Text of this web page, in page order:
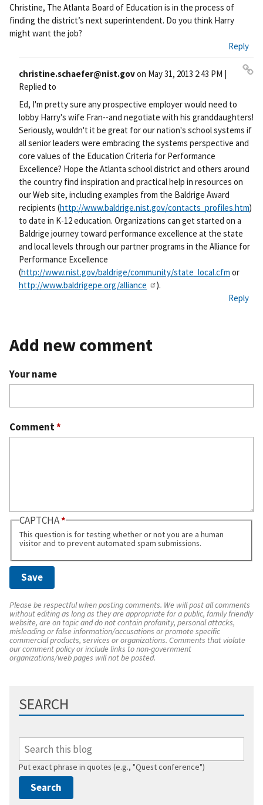
nk
Christine, The Atlanta Board of Education is in the process of
finding the district’s next superintendent. Do you think Harry
might want the job?
Reply
christine.schaefer@nist.govon May 31, 2013 2:43 PM
Replied to
nk
Ed, I'm pretty sure any prospective employer would need to
lobby Harry's wife Fran--and negotiate with his granddaughters!
Seriously, wouldn't it be great for our nation's school systems if
all senior leaders were embracing the systems perspective and
core values of the Education Criteria for Performance
Excellence? Hope the Atlanta school district and others around
the country find inspiration and practical help in resources on
our Web site, including examples from the Baldrige Award
recipients (http://www.baldrige.nist.gov/contacts_profiles.htm)
to date in K-12 education. Organizations can get started on a
Baldrige journey toward performance excellence at the state
and local levels through our partner programs in the Alliance for
Performance Excellence
(http://www.nist.gov/baldrige/community/state_local.cfm or
http://www.baldrigepe.org/alliance
).
Reply
Add new comment
Your name
Comment*
CAPTCHA
This question is for testing whether or not you are a human
visitor and to prevent automated spam submissions.
Please be respectful when posting comments. We will post all comments
without editing as long as they are appropriate for a public, family friendly
website, are on topic and do not contain profanity, personal attacks,
misleading or false information/accusations or promote specific
commercial products, services or organizations. Comments that violate
our comment policy or include links to non-government
organizations/web pages will not be posted.
SEARCH
Put exact phrase in quotes (e.g., "Quest conference")